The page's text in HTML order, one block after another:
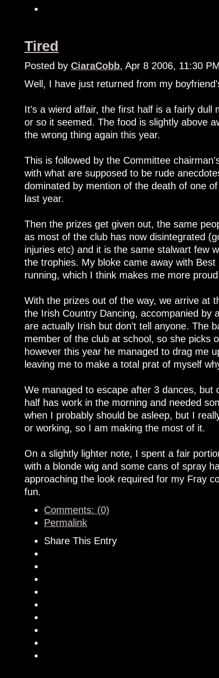
Tired
Posted by CiaraCobb, Apr 8 2006, 11:30
Well, I have just returned from my
It's a wierd affair, the first half is a fairly dull
or so it seemed. The food is slightly above
the wrong thing again this year.
This is followed by the Committee
with what are supposed to be rude
dominated by mention of the death of one
last year.
Then the prizes get given out, the same
as most of the club has now disintegrated
injuries etc) and it is the same stalwart few
the trophies. My bloke came away with
running, which I think makes me more
With the prizes out of the way, we arrive at
the Irish Country Dancing, accompanied by
are actually Irish but don't tell anyone. The
member of the club at school, so she picks
however this year he managed to drag me
leaving me to make a total prat of myself
We managed to escape after 3 dances, but
half has work in the morning and needed
when I probably should be asleep, but I
or working, so I am making the most of it.
On a slightly lighter note, I spent a fair
with a blonde wig and some cans of spray
approaching the look required for my Fray
fun.
Comments: (0)
Permalink
Share This Entry